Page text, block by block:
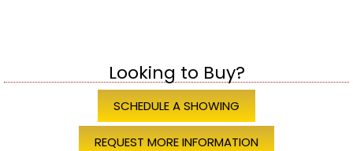
Looking to Buy?
SCHEDULE A SHOWING
REQUEST MORE INFORMATION